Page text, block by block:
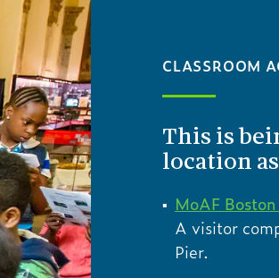
CLASSROOM
This is
location
MoAF
A visitor
Pier.